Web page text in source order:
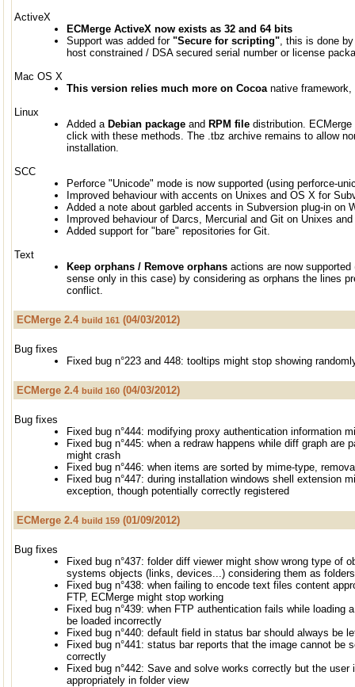
ActiveX
ECMerge ActiveX now exists as 32 and 64 bits
Support was added for "Secure for scripting", this is done
host constrained / DSA secured serial number or license
Mac OS X
This version relies much more on Cocoanative framework,
Linux
Added a Debian package and RPM file distribution.
click with these methods. The .tbz archive remains to allow
installation.
SCC
Perforce "Unicode" mode is now supported (using perforce-
Improved behaviour with accents on Unixes and OS X for
Added a note about garbled accents in Subversion plug-in on
Improved behaviour of Darcs, Mercurial and Git on Unixes
Added support for "bare" repositories for Git.
Text
Keep orphans / Remove orphans actions are now
sense only in this case) by considering as orphans the lines
conflict.
ECMerge 2.4 build 161 (04/03/2012)
Bug fixes
Fixed bug n°223 and 448: tooltips might stop showing
ECMerge 2.4 build 160 (04/03/2012)
Bug fixes
Fixed bug n°444: modifying proxy authentication information
Fixed bug n°445: when a redraw happens while diff graph are
might crash
Fixed bug n°446: when items are sorted by mime-type,
Fixed bug n°447: during installation windows shell extension
exception, though potentially correctly registered
ECMerge 2.4 build 159 (01/09/2012)
Bug fixes
Fixed bug n°437: folder diff viewer might show wrong type of
systems objects (links, devices...) considering them as folders
Fixed bug n°438: when failing to encode text files content
FTP, ECMerge might stop working
Fixed bug n°439: when FTP authentication fails while loading
be loaded incorrectly
Fixed bug n°440: default field in status bar should always be
Fixed bug n°441: status bar reports that the image cannot be
correctly
Fixed bug n°442: Save and solve works correctly but the user
appropriately in folder view